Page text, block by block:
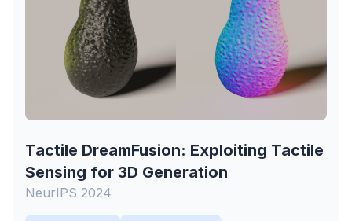
Tactile DreamFusion: Exploiting Tactile
Sensing for 3D Generation
NeurIPS 2024